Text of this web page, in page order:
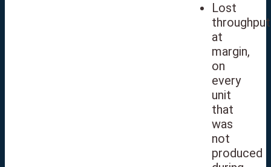
Lost
throughput
at
margin,
on
every
unit
that
was
not
produced